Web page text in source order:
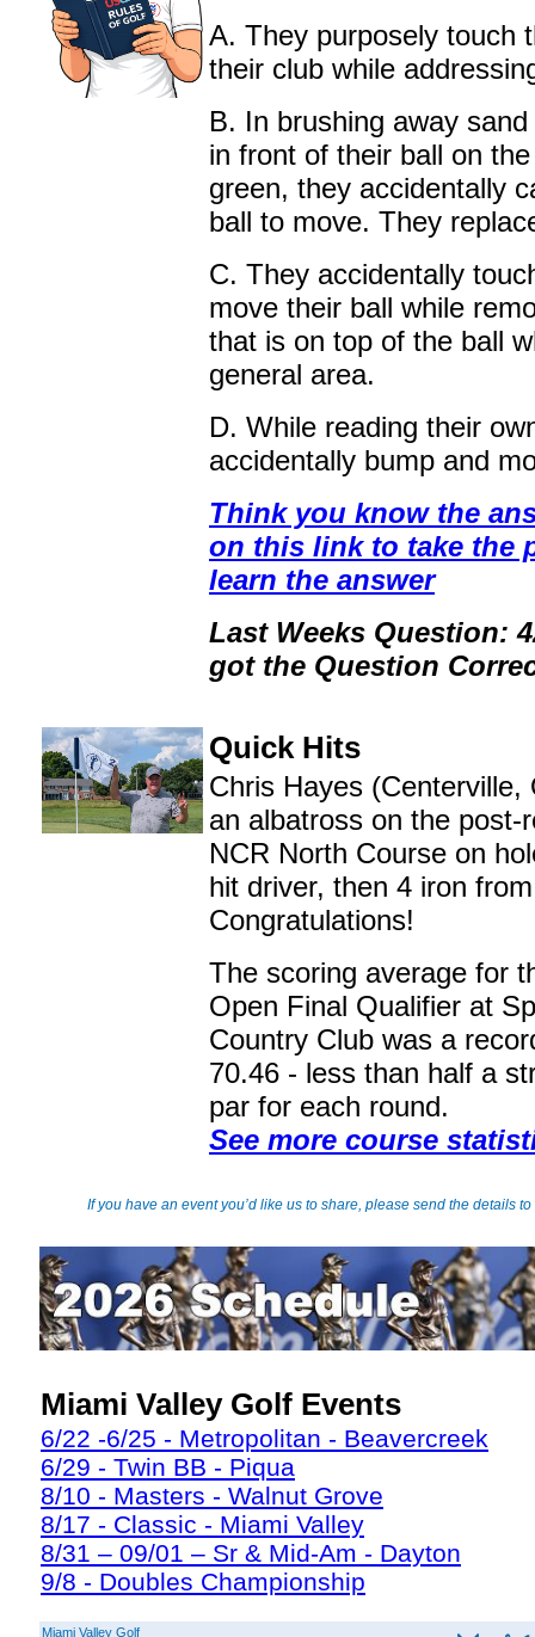
A. They purposely touch
their club while
B. In brushing away
in front of their ball on
green, they accidentally
ball to move. They
C. They accidentally
move their ball while
that is on top of the ball
general area.
D. While reading their
accidentally bump and
Think you know the
on this link to take the
learn the answer
Last Weeks Question:
got the Question
Quick Hits
Chris Hayes (Centerville,
an albatross on the post-
NCR North Course on
hit driver, then 4 iron
Congratulations!
The scoring average for
Open Final Qualifier at
Country Club was a
70.46 - less than half a
par for each round.
See more course
If you have an event you’d like us to share, please send the details
Miami Valley Golf Events
6/22 -6/25 - Metropolitan - Beavercreek
6/29 - Twin BB - Piqua
8/10 - Masters - Walnut Grove
8/17 - Classic - Miami Valley
8/31 – 09/01 – Sr & Mid-Am - Dayton
9/8 - Doubles Championship
Miami Valley Golf